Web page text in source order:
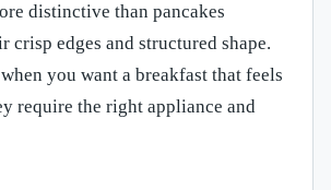
distinctive than pancakes
crisp edges and structured shape.
you want a breakfast that feels
require the right appliance and